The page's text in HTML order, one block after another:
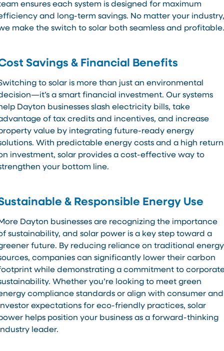
ensures each system is designed for maximum
and long-term savings. No matter your industry,
make the switch to solar both seamless and profitable.
Savings & Financial Benefits
to solar is more than just an environmental
a smart financial investment. Our systems
Dayton businesses slash electricity bills, take
of tax credits and incentives, and increase
value by integrating future-ready energy
With predictable energy costs and a high return
investment, solar provides a cost-effective way to
your bottom line.
& Responsible Energy Use
Dayton businesses are recognizing the importance
sustainability, and solar power is a key step toward a
future. By reducing reliance on traditional energy
companies can significantly lower their carbon
while demonstrating a commitment to
Whether you’re looking to meet green
compliance standards or align with consumer and
expectations for eco-friendly practices, solar
helps position your business as a forward-thinking
leader.